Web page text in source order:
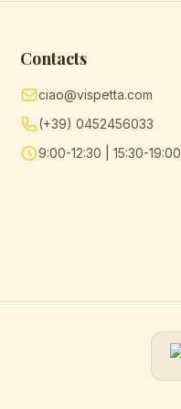
Contacts
ciao@vispetta.com
(+39) 0452456033
9:00-12:30 | 15:30-19:00